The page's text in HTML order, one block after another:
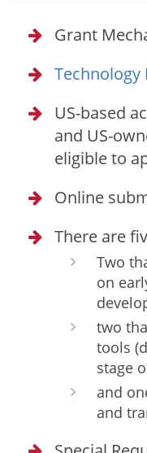
Grant
Technology
US-based
and US-
eligible to
Online
There are
Two
on
two
tools
stage
and
and